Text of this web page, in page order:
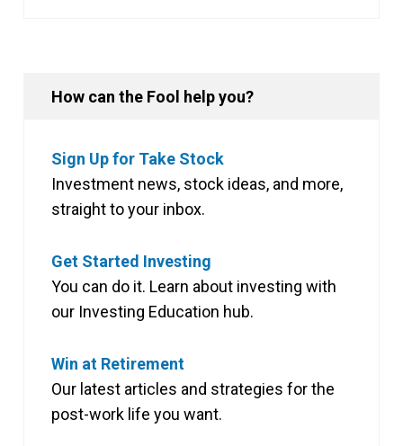
How can the Fool help you?
Sign Up for Take Stock
Investment news, stock ideas, and more,
straight to your inbox.
Get Started Investing
You can do it. Learn about investing with
our Investing Education hub.
Win at Retirement
Our latest articles and strategies for the
post-work life you want.